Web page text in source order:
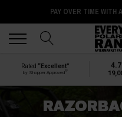
PAY OVER TIME WITH
Rated “Excellent”
by Shopper Approved
4.7